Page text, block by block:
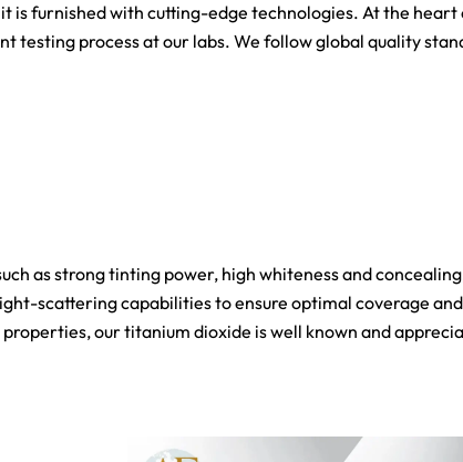
furnished with cutting-edge technologies. At the heart
process at our labs. We follow global quality
as strong tinting power, high whiteness and
scattering capabilities to ensure optimal coverage
our titanium dioxide is well known and